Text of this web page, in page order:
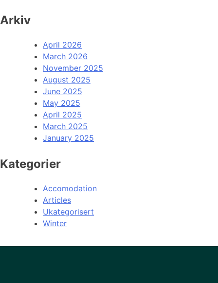
Arkiv
April 2026
March 2026
November 2025
August 2025
June 2025
May 2025
April 2025
March 2025
January 2025
Kategorier
Accomodation
Articles
Ukategorisert
Winter